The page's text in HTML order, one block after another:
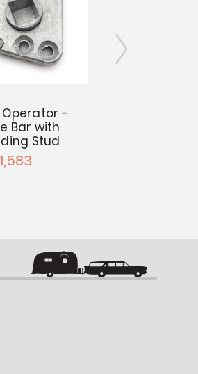
-
Bar with
Stud